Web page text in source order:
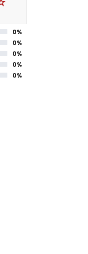
0%
0%
0%
0%
0%